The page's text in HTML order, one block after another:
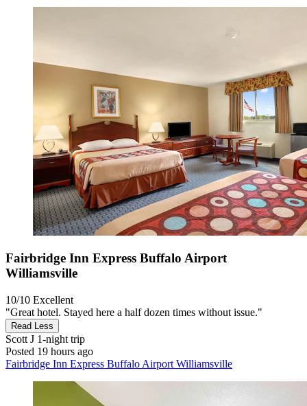
Fairbridge Inn Express Buffalo Airport
Williamsville
10/10 Excellent
"Great hotel. Stayed here a half dozen times without issue."
Read Less
Scott J 1-night trip
Posted 19 hours ago
Fairbridge Inn Express Buffalo Airport Williamsville